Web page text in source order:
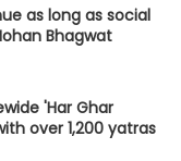
as long as social
Bhagwat
'Har Ghar
over 1,200 yatras